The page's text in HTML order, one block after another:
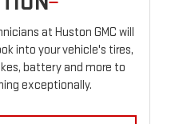
at Huston GMC will
into your vehicle's tires,
battery and more to
exceptionally.